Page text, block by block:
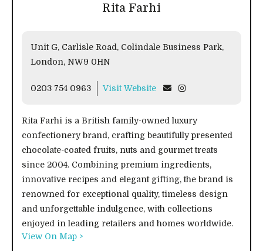
Rita Farhi
Unit G, Carlisle Road, Colindale Business Park,
London, NW9 0HN
0203 754 0963 Visit Website
Rita Farhi is a British family-owned luxury
confectionery brand, crafting beautifully presented
chocolate-coated fruits, nuts and gourmet treats
since 2004. Combining premium ingredients,
innovative recipes and elegant gifting, the brand is
renowned for exceptional quality, timeless design
and unforgettable indulgence, with collections
enjoyed in leading retailers and homes worldwide.
View On Map >